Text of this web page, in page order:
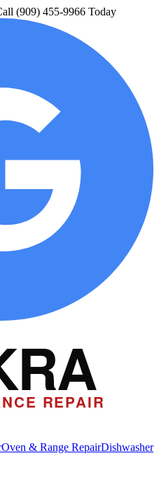
(909) 455-9966 Today
REPAIR
Oven & Range RepairDishwasher